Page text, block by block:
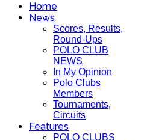
Home
News
Scores, Results,
Round-Ups
POLO CLUB
NEWS
In My Opinion
Polo Clubs
Members
Tournaments,
Circuits
Features
POLO CLUBS